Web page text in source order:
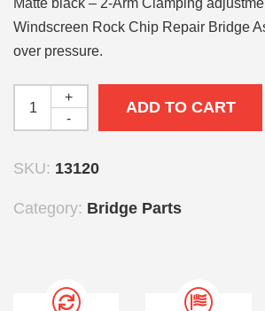
Windscreen Rock Chip Repair Bridge
over pressure.
-
+
ADD TO CART
SKU: 13120
Category: Bridge Parts